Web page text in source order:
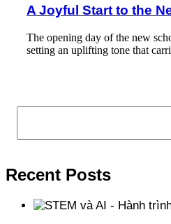
A Joyful Start to the
The opening day of the new
setting an uplifting tone that
Search
Recent Posts